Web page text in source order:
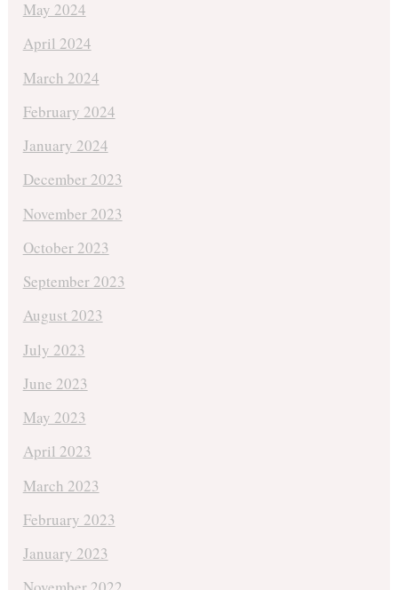
May 2024
April 2024
March 2024
February 2024
January 2024
December 2023
November 2023
October 2023
September 2023
August 2023
July 2023
June 2023
May 2023
April 2023
March 2023
February 2023
January 2023